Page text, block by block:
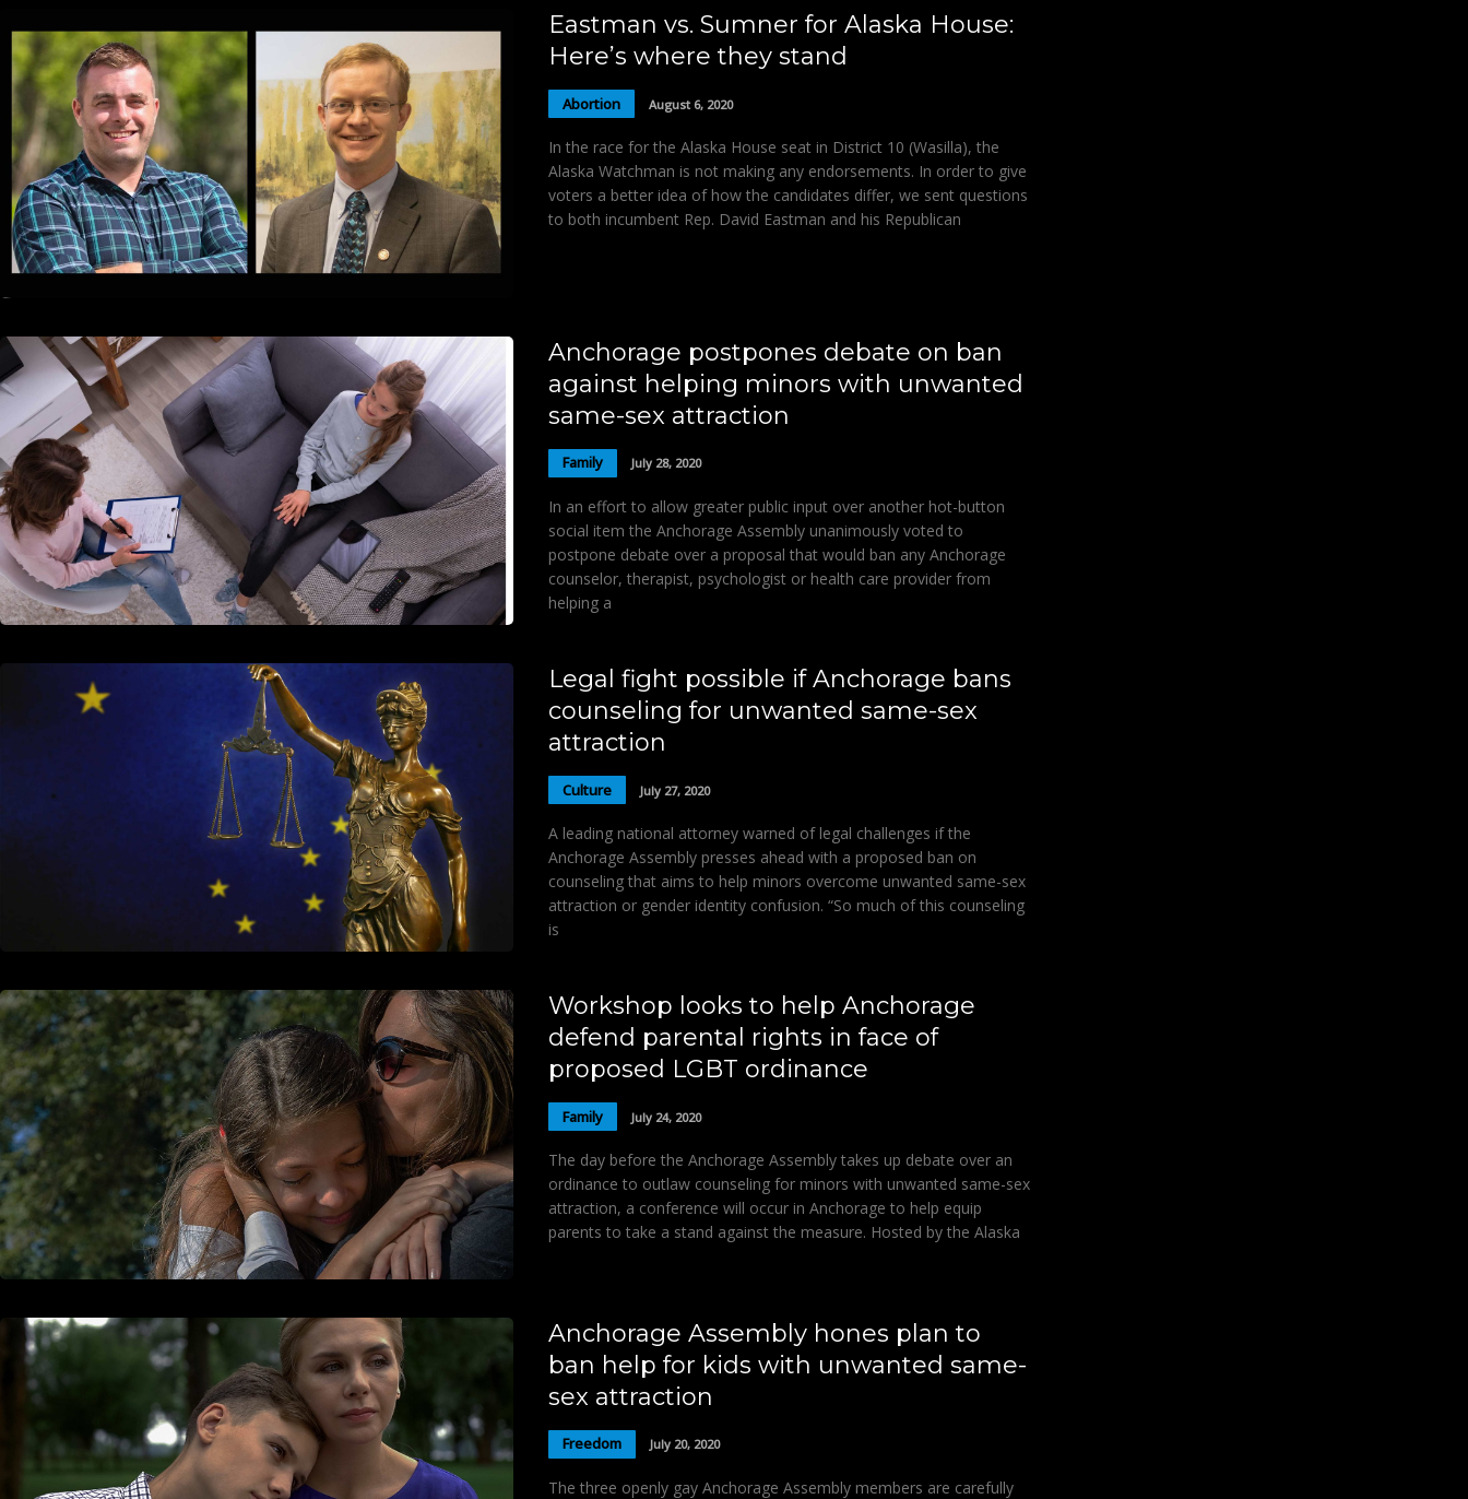
Eastman vs. Sumner for Alaska House:
Here’s where they stand
Abortion August 6, 2020
In the race for the Alaska House seat in District 10 (Wasilla), the
Alaska Watchman is not making any endorsements. In order to give
voters a better idea of how the candidates differ, we sent questions
to both incumbent Rep. David Eastman and his Republican
Anchorage postpones debate on ban
against helping minors with unwanted
same-sex attraction
Family July 28, 2020
In an effort to allow greater public input over another hot-button
social item the Anchorage Assembly unanimously voted to
postpone debate over a proposal that would ban any Anchorage
counselor, therapist, psychologist or health care provider from
helping a
Legal fight possible if Anchorage bans
counseling for unwanted same-sex
attraction
Culture July 27, 2020
A leading national attorney warned of legal challenges if the
Anchorage Assembly presses ahead with a proposed ban on
counseling that aims to help minors overcome unwanted same-sex
attraction or gender identity confusion. “So much of this counseling
is
Workshop looks to help Anchorage
defend parental rights in face of
proposed LGBT ordinance
Family July 24, 2020
The day before the Anchorage Assembly takes up debate over an
ordinance to outlaw counseling for minors with unwanted same-sex
attraction, a conference will occur in Anchorage to help equip
parents to take a stand against the measure. Hosted by the Alaska
Anchorage Assembly hones plan to
ban help for kids with unwanted same-
sex attraction
Freedom July 20, 2020
The three openly gay Anchorage Assembly members are carefully